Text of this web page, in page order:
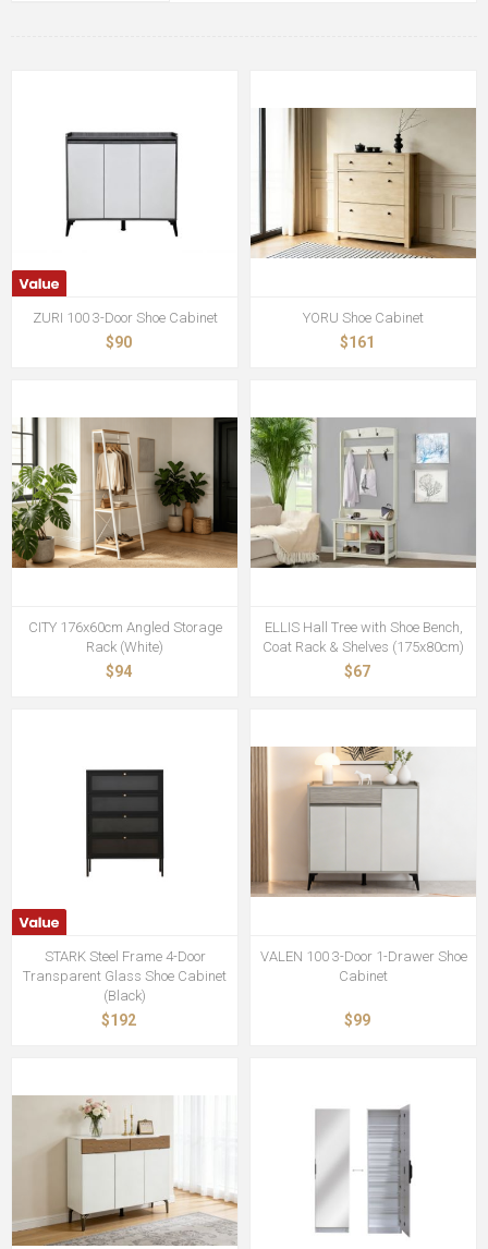
ZURI 100 3-Door Shoe Cabinet
$90
YORU Shoe Cabinet
$161
CITY 176x60cm Angled Storage
Rack (White)
$94
ELLIS Hall Tree with Shoe Bench,
Coat Rack & Shelves (175x80cm)
$67
STARK Steel Frame 4-Door
Transparent Glass Shoe Cabinet
(Black)
$192
VALEN 100 3-Door 1-Drawer Shoe
Cabinet
$99